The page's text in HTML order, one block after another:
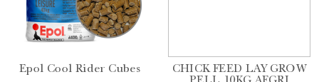
Epol Cool Rider Cubes
CHICK FEED LAY GROW